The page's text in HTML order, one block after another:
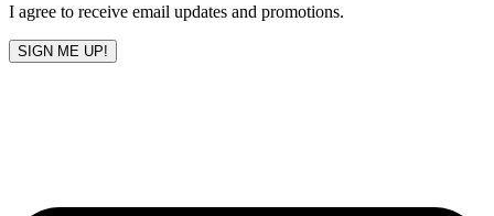
I agree to receive email updates and promotions.
SIGN ME UP!